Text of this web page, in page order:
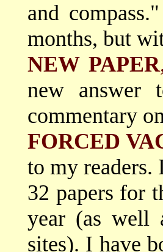
and
months, but
NEW PAPER
new answer
commentary
FORCED
to my
32 papers for
year (as well
sites). I have